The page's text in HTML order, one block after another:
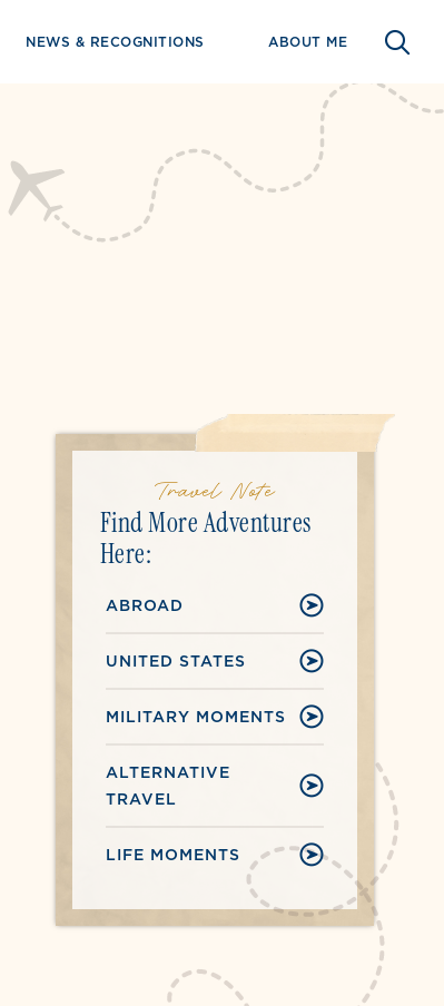
NEWS & RECOGNITIONS ABOUT ME
Travel Note
Find More Adventures
Here:
ABROAD
UNITED STATES
MILITARY MOMENTS
ALTERNATIVE
TRAVEL
LIFE MOMENTS